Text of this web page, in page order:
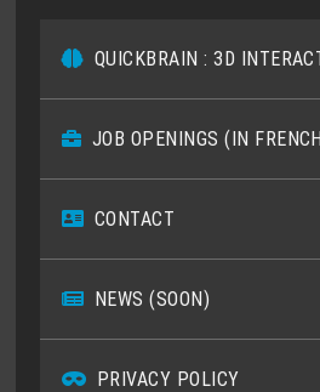
QUICKBRAIN : 3D
JOB OPENINGS (IN
CONTACT
NEWS (SOON)
PRIVACY POLICY